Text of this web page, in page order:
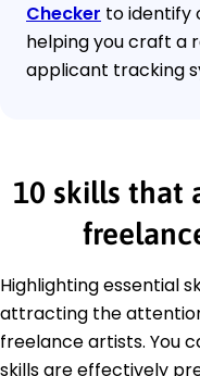
Checker to identify
helping you craft a
applicant tracking
10 skills that
Highlighting essential
attracting the
freelance artists. You
skills are effectively